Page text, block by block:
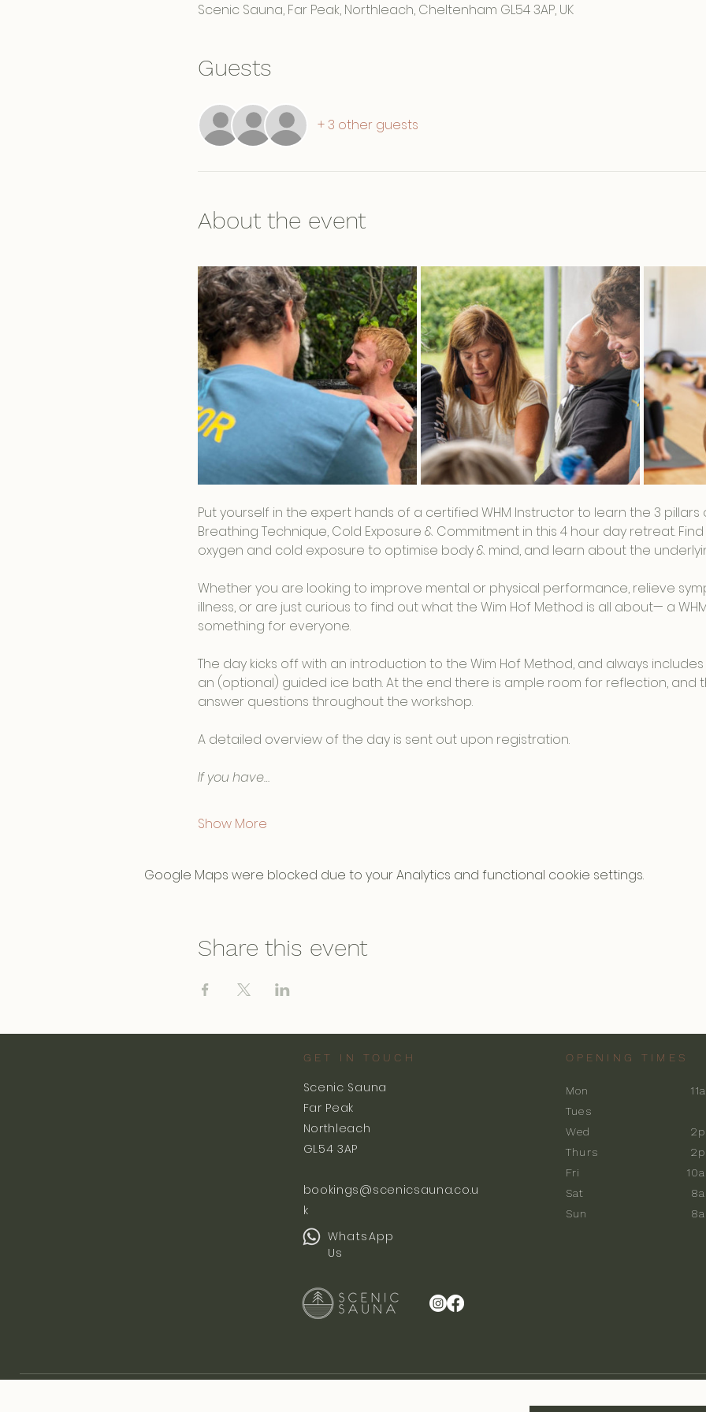
Scenic Sauna, Far Peak, Northleach, Cheltenham GL54 3AP, UK
Guests
+ 3 other guests
About the event
Put yourself in the expert hands of a certified WHM Instructor to learn the 3 pillars
Breathing Technique, Cold Exposure & Commitment in this 4 hour day retreat.
oxygen and cold exposure to optimise body & mind, and learn about the
Whether you are looking to improve mental or physical performance, relieve
illness, or are just curious to find out what the Wim Hof Method is all about— a
something for everyone.
The day kicks off with an introduction to the Wim Hof Method, and always
an (optional) guided ice bath. At the end there is ample room for reflection, and
answer questions throughout the workshop.
A detailed overview of the day is sent out upon registration.
If you have…
Show More
Google Maps were blocked due to your Analytics and functional cookie settings.
Share this event
GET IN TOUCH
Scenic Sauna
Far Peak
Northleach
GL54 3AP
bookings@scenicsauna.co.u
k
WhatsApp
Us
OPENING TIMES
Mon
Tues
Wed
Thurs
Fri
Sat
Sun